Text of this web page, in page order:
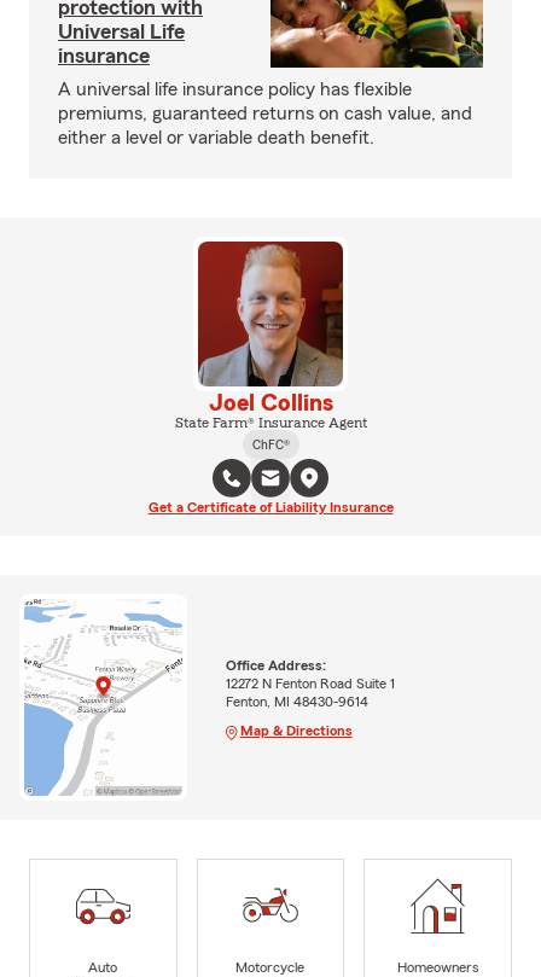
protection with
Universal Life
insurance
A universal life insurance policy has flexible
premiums, guaranteed returns on cash value, and
either a level or variable death benefit.
Joel Collins
State Farm® Insurance Agent
ChFC®
Get a Certificate of Liability Insurance
Office Address:
12272 N Fenton Road Suite 1
Fenton, MI 48430-9614
Map & Directions
Auto
Motorcycle
Homeowners